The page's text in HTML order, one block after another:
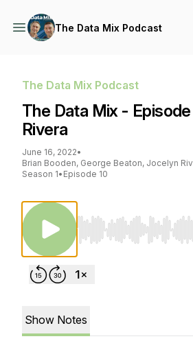
The Data Mix Podcast
The Data Mix Podcast
The Data Mix -
Rivera
June 16, 2022•
Brian Booden, George Beaton, Jocelyn
Season 1• Episode 10
Use Left/Right to
Show Notes